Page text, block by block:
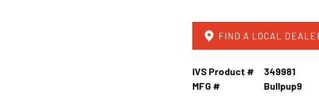
FIND A LOCAL
IVS Product #
349981
MFG #
Bullpup9